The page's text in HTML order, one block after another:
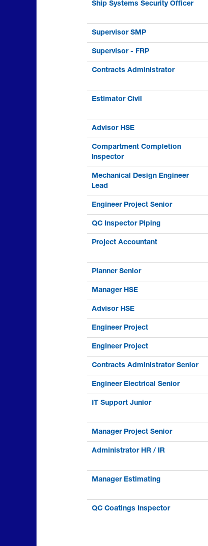
Ship Systems Security Officer
Supervisor SMP
Supervisor - FRP
Contracts Administrator
Estimator Civil
Advisor HSE
Compartment Completion
Inspector
Mechanical Design Engineer
Lead
Engineer Project Senior
QC Inspector Piping
Project Accountant
Planner Senior
Manager HSE
Advisor HSE
Engineer Project
Engineer Project
Contracts Administrator Senior
Engineer Electrical Senior
IT Support Junior
Manager Project Senior
Administrator HR / IR
Manager Estimating
QC Coatings Inspector